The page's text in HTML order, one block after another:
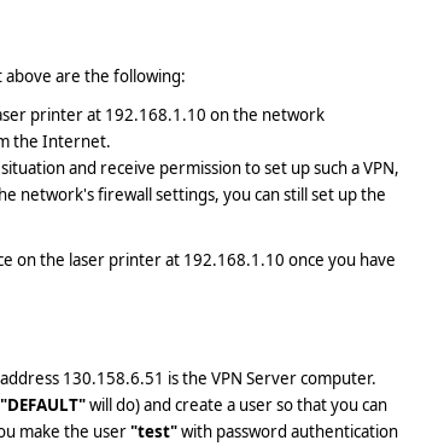
above are the following:
printer at 192.168.1.10 on the network
the Internet.
and receive permission to set up such a VPN,
network's firewall settings, you can still set up the
on the laser printer at 192.168.1.10 once you have
130.158.6.51 is the VPN Server computer.
"DEFAULT"will do) and create a user so that you can
make the user"test"with password authentication